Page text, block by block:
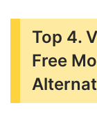
Top 4.
Free